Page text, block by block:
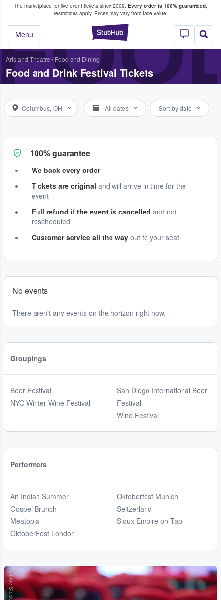
The marketplace for live event tickets since 2009. Every order is 100% guaranteed;
restrictions apply. Prices may vary from face value.
StubHub –
Menu
Fans Buy & Sell Tickets
Arts and Theatre / Food and Dining
Food and Drink Festival Tickets
Columbus, OH All dates Sort by date
100% guarantee
We back every order
Tickets are original and will arrive in time for the
event
Full refund if the event is cancelled and not
rescheduled
Customer service all the way out to your seat
No events
There aren't any events on the horizon right now.
Groupings
Beer Festival
NYC Winter Wine Festival
San Diego International Beer
Festival
Wine Festival
Performers
An Indian Summer
Gospel Brunch
Meatopia
OktoberFest London
Oktoberfest Munich
Seltzerland
Sioux Empire on Tap
Adobe Stock